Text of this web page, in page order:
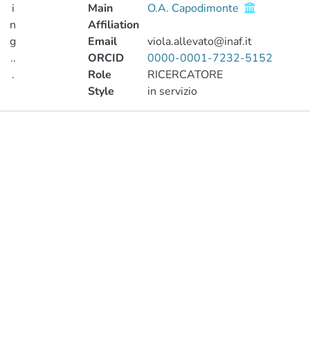
i
n
g
..
.
Main
Affiliation
O.A. Capodimonte
Email
viola.allevato@inaf.it
ORCID
0000-0001-7232-5152
Role
RICERCATORE
Style
in servizio